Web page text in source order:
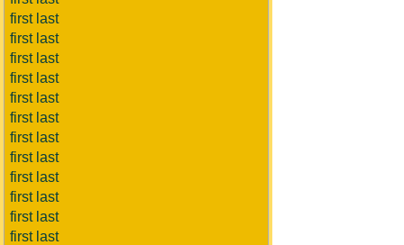
first last
first last
first last
first last
first last
first last
first last
first last
first last
first last
first last
first last